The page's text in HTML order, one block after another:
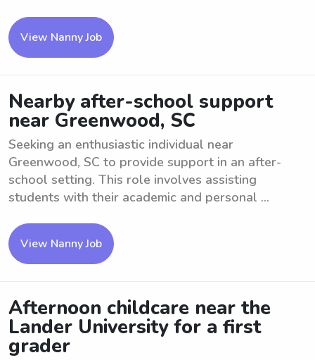
View Nanny Job
Nearby after-school support
near Greenwood, SC
Seeking an enthusiastic individual near
Greenwood, SC to provide support in an after-
school setting. This role involves assisting
students with their academic and personal ...
View Nanny Job
Afternoon childcare near the
Lander University for a first
grader